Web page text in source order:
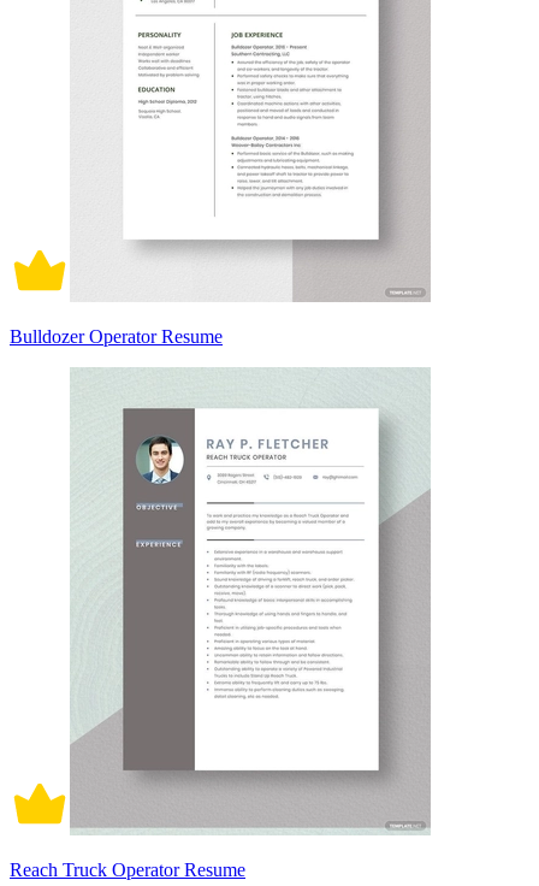
Bulldozer Operator Resume
Reach Truck Operator Resume